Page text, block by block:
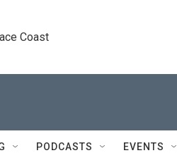
Coast
PODCASTS EVENTS